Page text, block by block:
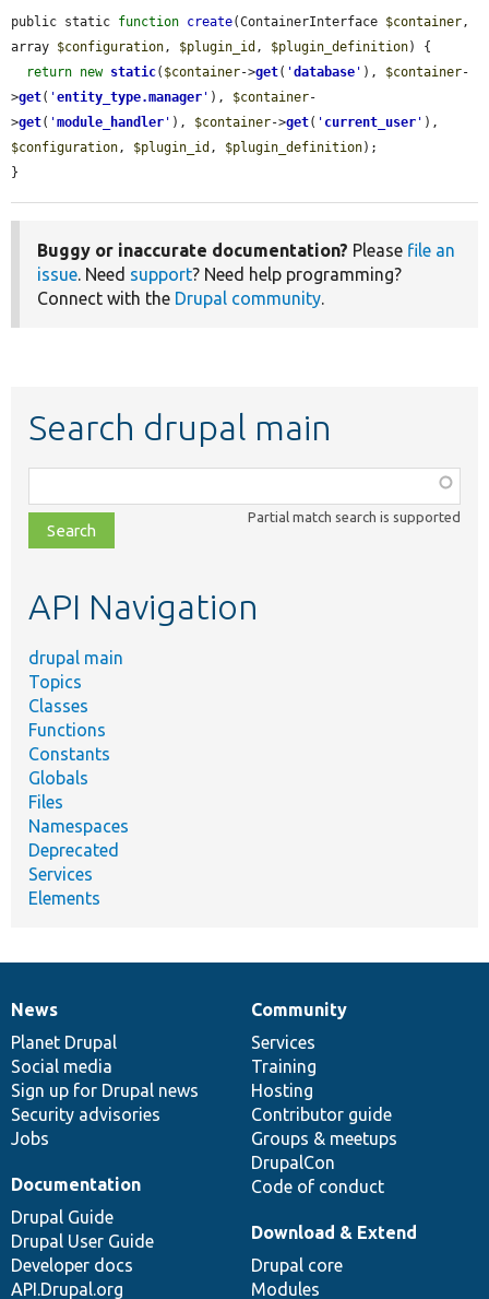
public static function create(ContainerInterface $container,
array $configuration, $plugin_id , $plugin_definition) {
return new static( $container->get( 'database ' ), $container-
>get( 'entity_type.manager ' ), $container-
>get( 'module_handler ' ), $container->get( ' current_user '
$configuration, $plugin_id , $plugin_definition);
}
Buggy or inaccurate documentation? Please file an
issue. Need support? Need help programming?
Connect with the Drupal community.
Search drupal main
class,
file,
topic,
Partial match search is supported
API Navigation
drupal main
Topics
Classes
Functions
Constants
Globals
Files
Namespaces
Deprecated
Services
Elements
News
items
News
Planet Drupal
Social media
Sign up for Drupal news
Security advisories
Jobs
Our
community
Community
Services
Training
Hosting
Contributor guide
Groups & meetups
DrupalCon
Code of conduct
Documentation
Documentation
Drupal Guide
Drupal User Guide
Developer docs
API.Drupal.org
Drupal
code
base
Download & Extend
Drupal core
Modules
Governance
of
community